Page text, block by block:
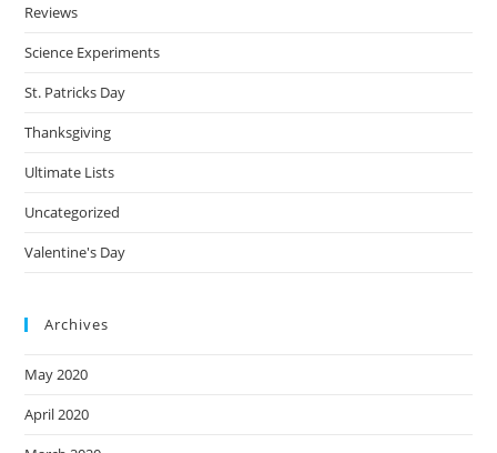
Reviews
Science Experiments
St. Patricks Day
Thanksgiving
Ultimate Lists
Uncategorized
Valentine's Day
Archives
May 2020
April 2020